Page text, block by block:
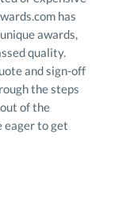
awards,
quality.
to the final quote and sign-off
guide you through the steps
awards that are out of the
designers are eager to get